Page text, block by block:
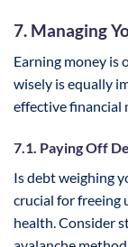
7. Managing
Earning money is
wisely is equally
effective financial
7.1. Paying Off
Is debt weighing
crucial for freeing
health. Consider